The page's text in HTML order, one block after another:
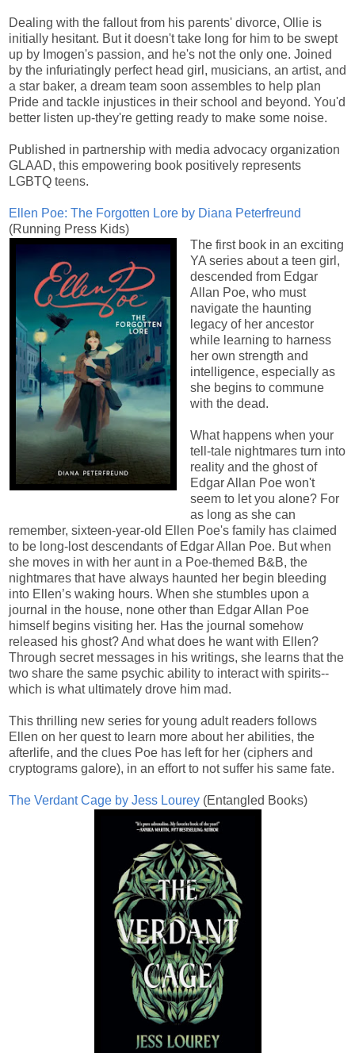
Dealing with the fallout from his parents' divorce, Ollie is
initially hesitant. But it doesn't take long for him to be swept
up by Imogen's passion, and he's not the only one. Joined
by the infuriatingly perfect head girl, musicians, an artist, and
a star baker, a dream team soon assembles to help plan
Pride and tackle injustices in their school and beyond. You'd
better listen up-they're getting ready to make some noise.
Published in partnership with media advocacy organization
GLAAD, this empowering book positively represents
LGBTQ teens.
Ellen Poe: The Forgotten Lore by Diana Peterfreund
(Running Press Kids)
The first book in an exciting
YA series about a teen girl,
descended from Edgar
Allan Poe, who must
navigate the haunting
legacy of her ancestor
while learning to harness
her own strength and
intelligence, especially as
she begins to commune
with the dead.
What happens when your
tell-tale nightmares turn into
reality and the ghost of
Edgar Allan Poe won't
seem to let you alone? For
as long as she can
remember, sixteen-year-old Ellen Poe's family has claimed
to be long-lost descendants of Edgar Allan Poe. But when
she moves in with her aunt in a Poe-themed B&B, the
nightmares that have always haunted her begin bleeding
into Ellen’s waking hours. When she stumbles upon a
journal in the house, none other than Edgar Allan Poe
himself begins visiting her. Has the journal somehow
released his ghost? And what does he want with Ellen?
Through secret messages in his writings, she learns that the
two share the same psychic ability to interact with spirits--
which is what ultimately drove him mad.
This thrilling new series for young adult readers follows
Ellen on her quest to learn more about her abilities, the
afterlife, and the clues Poe has left for her (ciphers and
cryptograms galore), in an effort to not suffer his same fate.
The Verdant Cage by Jess Lourey (Entangled Books)